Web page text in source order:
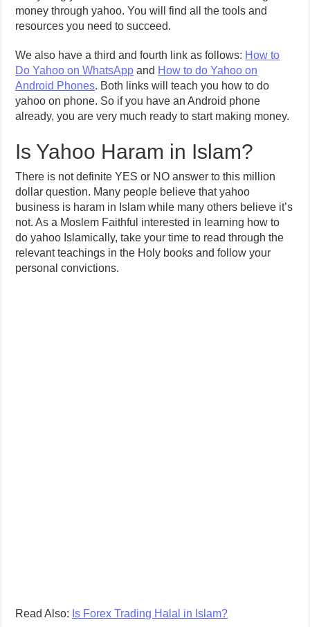
money through yahoo. You will find all the tools and
resources you need to succeed.
We also have a third and fourth link as follows: How to
Do Yahoo on WhatsApp and How to do Yahoo on
Android Phones. Both links will teach you how to do
yahoo on phone. So if you have an Android phone
already, you are very much ready to start making money.
Is Yahoo Haram in Islam?
There is not definite YES or NO answer to this million
dollar question. Many people believe that yahoo
business is haram in Islam while many others believe it’s
not. As a Moslem Faithful interested in learning how to
do yahoo Islamically, take your time to read through the
relevant teachings in the Holy books and follow your
personal convictions.
Read Also: Is Forex Trading Halal in Islam?